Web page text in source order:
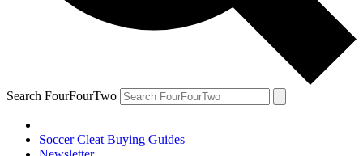
Search FourFourTwo
Soccer Cleat Buying Guides